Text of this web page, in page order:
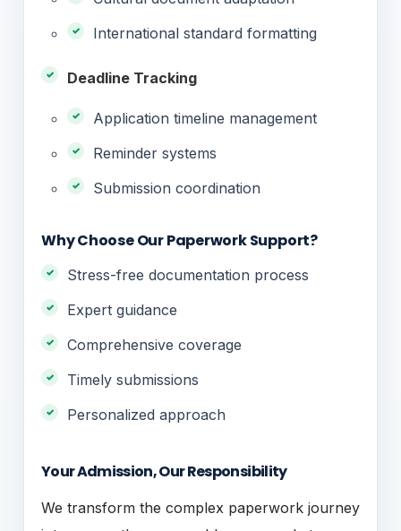
International standard formatting
Deadline Tracking
Application timeline management
Reminder systems
Submission coordination
Why Choose Our Paperwork Support?
Stress-free documentation process
Expert guidance
Comprehensive coverage
Timely submissions
Personalized approach
Your Admission, Our Responsibility
We transform the complex paperwork journey